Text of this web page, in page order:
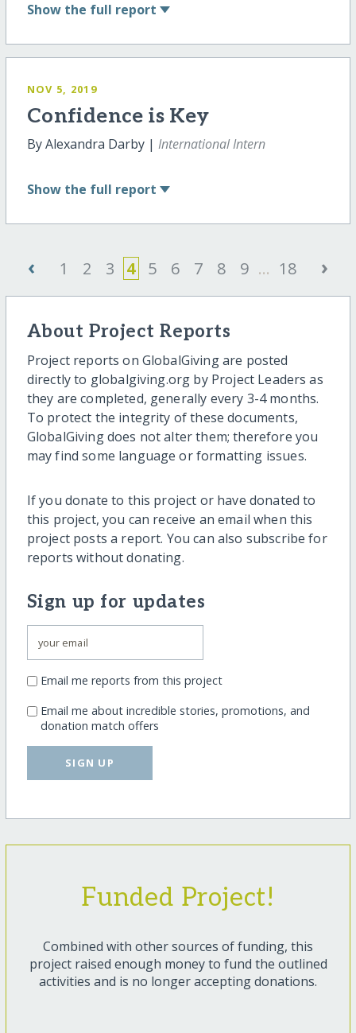
Show the full report
NOV 5, 2019
Confidence is Key
By Alexandra Darby | International Intern
Show the full report
‹ 1 2 3 4 5 6 7 8 9 ... 18 ›
About Project Reports
Project reports on GlobalGiving are posted
directly to globalgiving.org by Project Leaders as
they are completed, generally every 3-4 months.
To protect the integrity of these documents,
GlobalGiving does not alter them; therefore you
may find some language or formatting issues.
If you donate to this project or have donated to
this project, you can receive an email when this
project posts a report. You can also subscribe for
reports without donating.
Sign up for updates
Email me reports from this project
Email me about incredible stories, promotions, and
donation match offers
SIGN UP
Funded Project!
Combined with other sources of funding, this
project raised enough money to fund the outlined
activities and is no longer accepting donations.